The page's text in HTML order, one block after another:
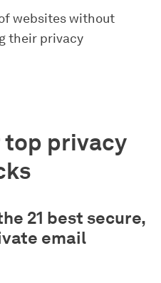
websites without
their privacy
top privacy
21 best secure,
email